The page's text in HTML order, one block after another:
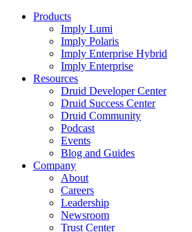
Products
Imply Lumi
Imply Polaris
Imply Enterprise Hybrid
Imply Enterprise
Resources
Druid Developer Center
Druid Success Center
Druid Community
Podcast
Events
Blog and Guides
Company
About
Careers
Leadership
Newsroom
Trust Center